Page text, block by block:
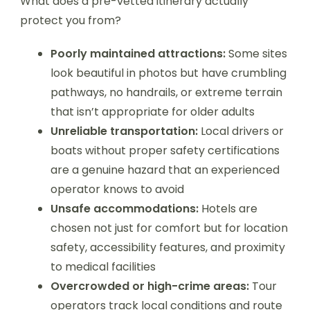
protect you from?
Poorly maintained attractions:Some sites
look beautiful in photos but have crumbling
pathways, no handrails, or extreme terrain
that isn’t appropriate for older adults
Unreliable transportation: Local drivers or
boats without proper safety certifications
are a genuine hazard that an experienced
operator knows to avoid
Unsafe accommodations: Hotels are
chosen not just for comfort but for location
safety, accessibility features, and proximity
to medical facilities
Overcrowded or high-crime areas: Tour
operators track local conditions and route